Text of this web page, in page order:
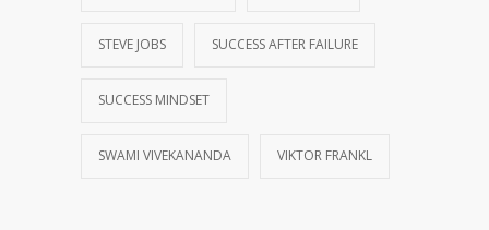
STEVE JOBS SUCCESS AFTER FAILURE
SUCCESS MINDSET
SWAMI VIVEKANANDA VIKTOR FRANKL